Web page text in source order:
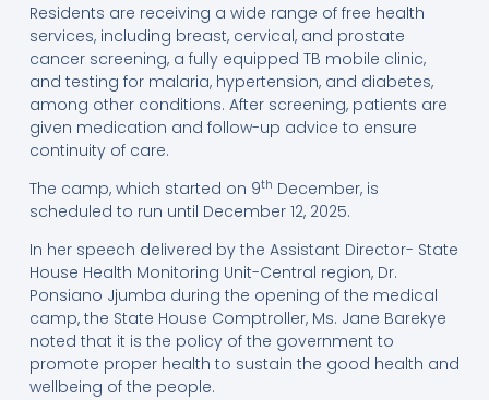
Residents are receiving a wide range of free health
services, including breast, cervical, and prostate
cancer screening, a fully equipped TB mobile clinic,
and testing for malaria, hypertension, and diabetes,
among other conditions. After screening, patients are
given medication and follow-up advice to ensure
continuity of care.
The camp, which started on 9th December, is
scheduled to run until December 12, 2025.
In her speech delivered by the Assistant Director- State
House Health Monitoring Unit-Central region, Dr.
Ponsiano Jjumba during the opening of the medical
camp, the State House Comptroller, Ms. Jane Barekye
noted that it is the policy of the government to
promote proper health to sustain the good health and
wellbeing of the people.